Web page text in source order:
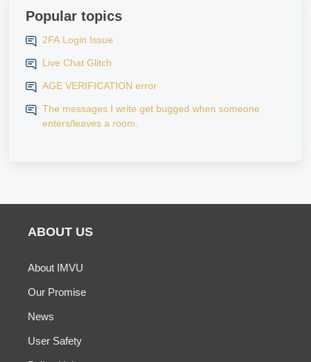
Popular topics
2FA Login Issue
Live Chat Glitch
AGE VERIFICATION error
The messages I write get bugged when someone
enters/leaves a room.
ABOUT US
About IMVU
Our Promise
News
User Safety